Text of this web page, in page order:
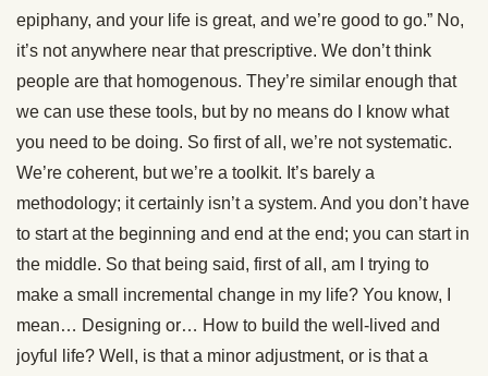
epiphany, and your life is great, and we’re good to go.” No,
it’s not anywhere near that prescriptive. We don’t think
people are that homogenous. They’re similar enough that
we can use these tools, but by no means do I know what
you need to be doing. So first of all, we’re not systematic.
We’re coherent, but we’re a toolkit. It’s barely a
methodology; it certainly isn’t a system. And you don’t have
to start at the beginning and end at the end; you can start in
the middle. So that being said, first of all, am I trying to
make a small incremental change in my life? You know, I
mean… Designing or… How to build the well-lived and
joyful life? Well, is that a minor adjustment, or is that a